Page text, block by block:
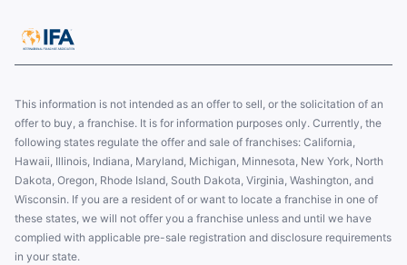
This information is not intended as an offer to sell, or the solicitation of an
offer to buy, a franchise. It is for information purposes only. Currently, the
following states regulate the offer and sale of franchises: California,
Hawaii, Illinois, Indiana, Maryland, Michigan, Minnesota, New York, North
Dakota, Oregon, Rhode Island, South Dakota, Virginia, Washington, and
Wisconsin. If you are a resident of or want to locate a franchise in one of
these states, we will not offer you a franchise unless and until we have
complied with applicable pre-sale registration and disclosure requirements
in your state.